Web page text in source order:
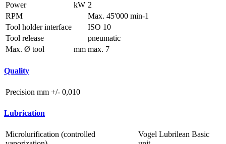
Power kW 2
RPM
Max. 45'000 min-1
Tool holder interface
ISO 10
Tool release
pneumatic
Max. Ø tool
mm max. 7
Quality
Precision mm +/- 0,010
Lubrication
Microlurification (controlled
Vogel Lubrilean Basic